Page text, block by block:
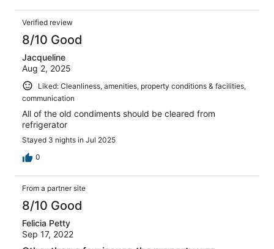
Verified review
8/10 Good
Jacqueline
Aug 2, 2025
Liked: Cleanliness, amenities, property conditions & facilities,
communication
All of the old condiments should be cleared from
refrigerator
Stayed 3 nights in Jul 2025
0
From a partner site
8/10 Good
Felicia Petty
Sep 17, 2022